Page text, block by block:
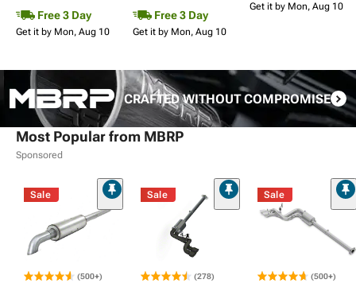
Free 3 Day
Get it by Mon, Aug 10
Free 3 Day
Get it by Mon, Aug 10
Get it by Mon, Aug 10
CRAFTED WITHOUT COMPROMISE
Most Popular from MBRP
Sponsored
Sale
(500+)
Sale
(278)
Sale
(500+)